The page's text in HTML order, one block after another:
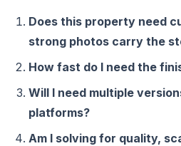
Does this property need
strong photos carry the
How fast do I need the
Will I need multiple
platforms?
Am I solving for quality,